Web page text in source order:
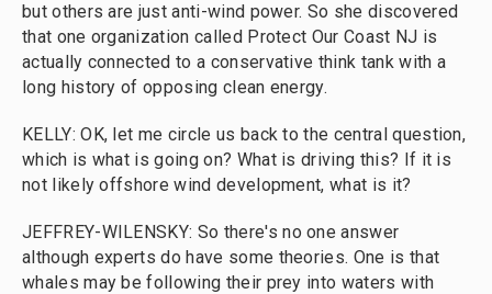
but others are just anti-wind power. So she discovered
that one organization called Protect Our Coast NJ is
actually connected to a conservative think tank with a
long history of opposing clean energy.
KELLY: OK, let me circle us back to the central question,
which is what is going on? What is driving this? If it is
not likely offshore wind development, what is it?
JEFFREY-WILENSKY: So there's no one answer
although experts do have some theories. One is that
whales may be following their prey into waters with